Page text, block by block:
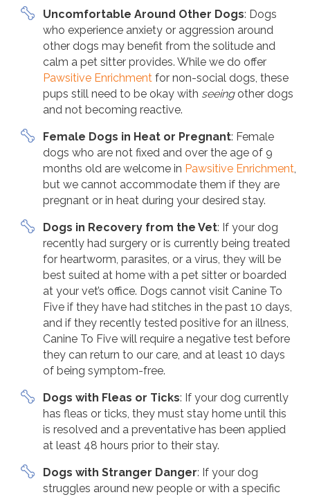
Uncomfortable Around Other Dogs: Dogs
who experience anxiety or aggression around
other dogs may benefit from the solitude and
calm a pet sitter provides. While we do offer
Pawsitive Enrichment for non-social dogs, these
pups still need to be okay with seeingother dogs
and not becoming reactive.
Female Dogs in Heat or Pregnant: Female
dogs who are not fixed and over the age of 9
months old are welcome in Pawsitive Enrichment,
but we cannot accommodate them if they are
pregnant or in heat during your desired stay.
Dogs in Recovery from the Vet: If your dog
recently had surgery or is currently being treated
for heartworm, parasites, or a virus, they will be
best suited at home with a pet sitter or boarded
at your vet’s office. Dogs cannot visit Canine To
Five if they have had stitches in the past 10 days,
and if they recently tested positive for an illness,
Canine To Five will require a negative test before
they can return to our care, and at least 10 days
of being symptom-free.
Dogs with Fleas or Ticks: If your dog currently
has fleas or ticks, they must stay home until this
is resolved and a preventative has been applied
at least 48 hours prior to their stay.
Dogs with Stranger Danger: If your dog
struggles around new people or with a specific